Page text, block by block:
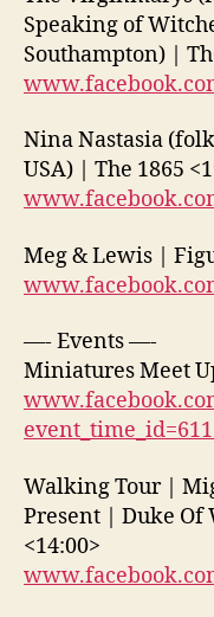
Speaking of
Southampton) |
Nina Nastasia
USA) | The 1865
Meg & Lewis |
—- Events —-
Miniatures Meet
Walking Tour |
Present | Duke
<14:00>